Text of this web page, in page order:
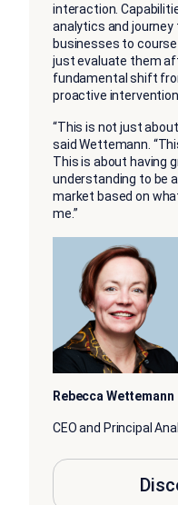
interaction.
analytics and journey
businesses to
just evaluate them
fundamental shift
proactive intervention.
“This is not just
said Wettemann.
This is about having
understanding to be
market based on
me.”
Rebecca Wettemann
CEO and Principal